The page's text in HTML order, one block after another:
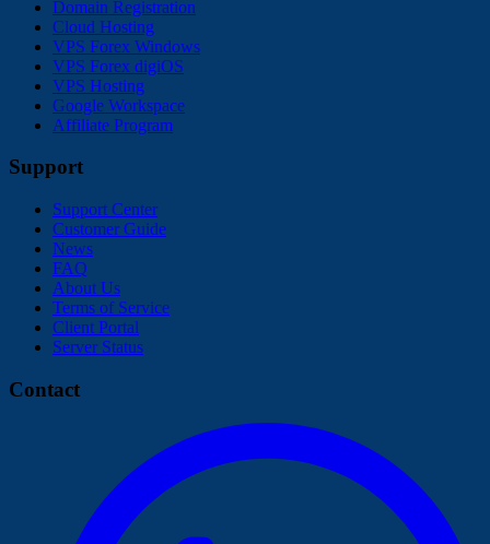
Domain Registration
Cloud Hosting
VPS Forex Windows
VPS Forex digiOS
VPS Hosting
Google Workspace
Affiliate Program
Support
Support Center
Customer Guide
News
FAQ
About Us
Terms of Service
Client Portal
Server Status
Contact